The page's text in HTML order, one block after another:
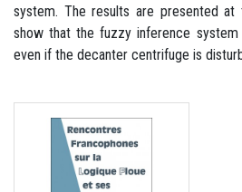
system. The results are presented
show that the fuzzy inference
even if the decanter centrifuge is